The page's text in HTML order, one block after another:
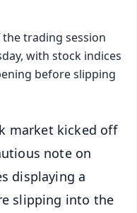
trading session
with stock indices
before slipping
market kicked off
note on
displaying a
slipping into the